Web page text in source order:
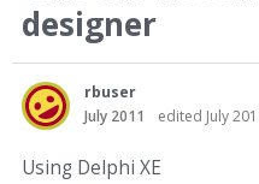
designer
rbuser
July 2011
edited July
Using Delphi XE